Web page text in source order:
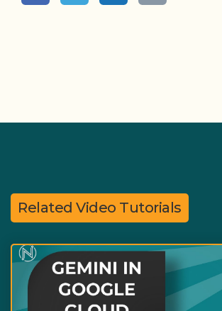
Related Video Tutorials